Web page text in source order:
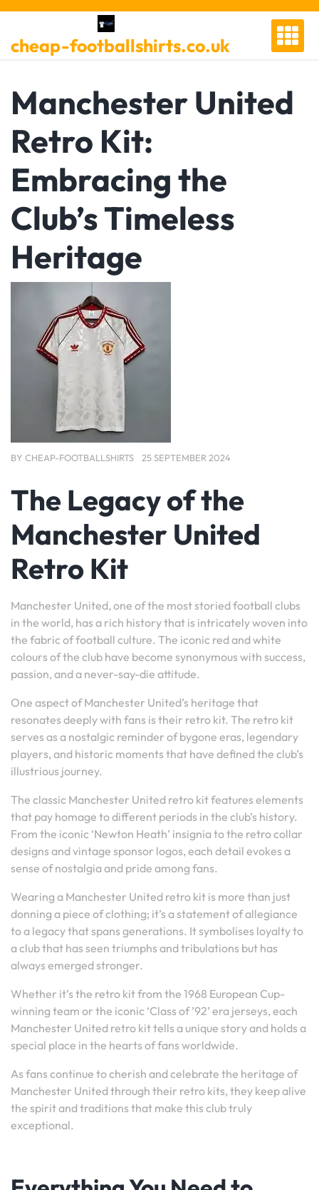
Skip
content
cheap-footballshirts.co.uk
Manchester United
Retro Kit:
Embracing the
Club’s Timeless
Heritage
BY CHEAP-FOOTBALLSHIRTS 25 SEPTEMBER 2024
The Legacy of the
Manchester United
Retro Kit
Manchester United, one of the most storied football clubs
in the world, has a rich history that is intricately woven into
the fabric of football culture. The iconic red and white
colours of the club have become synonymous with success,
passion, and a never-say-die attitude.
One aspect of Manchester United’s heritage that
resonates deeply with fans is their retro kit. The retro kit
serves as a nostalgic reminder of bygone eras, legendary
players, and historic moments that have defined the club’s
illustrious journey.
The classic Manchester United retro kit features elements
that pay homage to different periods in the club’s history.
From the iconic ‘Newton Heath’ insignia to the retro collar
designs and vintage sponsor logos, each detail evokes a
sense of nostalgia and pride among fans.
Wearing a Manchester United retro kit is more than just
donning a piece of clothing; it’s a statement of allegiance
to a legacy that spans generations. It symbolises loyalty to
a club that has seen triumphs and tribulations but has
always emerged stronger.
Whether it’s the retro kit from the 1968 European Cup-
winning team or the iconic ‘Class of ’92’ era jerseys, each
Manchester United retro kit tells a unique story and holds a
special place in the hearts of fans worldwide.
As fans continue to cherish and celebrate the heritage of
Manchester United through their retro kits, they keep alive
the spirit and traditions that make this club truly
exceptional.